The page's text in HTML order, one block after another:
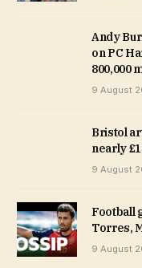
Andy
on PC
800,000
9 August
Bristol
nearly
9 August
Football
Torres,
9 August